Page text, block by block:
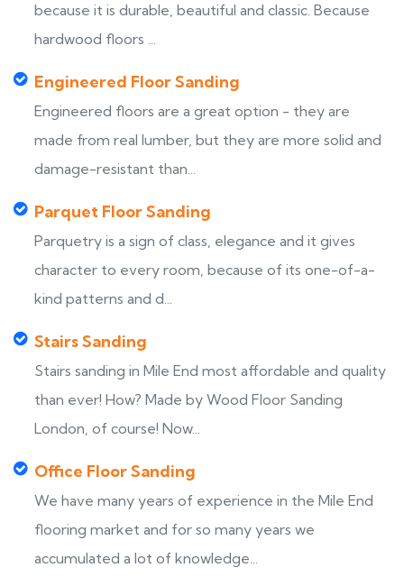
because it is durable, beautiful and classic. Because
hardwood floors ...
Engineered Floor Sanding
Engineered floors are a great option - they are
made from real lumber, but they are more solid and
damage-resistant than...
Parquet Floor Sanding
Parquetry is a sign of class, elegance and it gives
character to every room, because of its one-of-a-
kind patterns and d...
Stairs Sanding
Stairs sanding in Mile End most affordable and quality
than ever! How? Made by Wood Floor Sanding
London, of course! Now...
Office Floor Sanding
We have many years of experience in the Mile End
flooring market and for so many years we
accumulated a lot of knowledge...